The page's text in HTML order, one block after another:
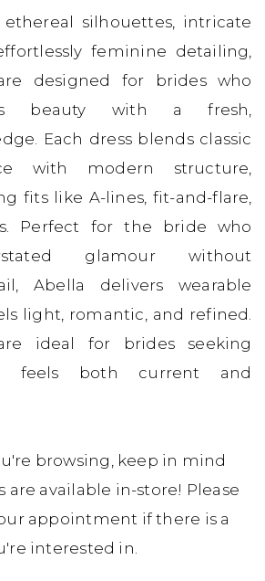
silhouettes, intricate
feminine detailing,
designed for brides who
beauty with a fresh,
Each dress blends classic
with modern structure,
fits like A-lines, fit-and-flare,
Perfect for the bride who
glamour without
Abella delivers wearable
light, romantic, and refined.
ideal for brides seeking
feels both current and
browsing, keep in mind
are available in-store! Please
appointment if there is a
interested in.